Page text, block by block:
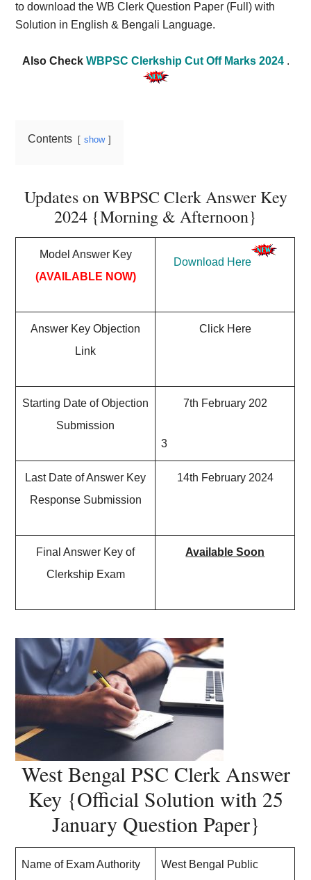
to download the WB Clerk Question Paper (Full) with
Solution in English & Bengali Language.
Also Check WBPSC Clerkship Cut Off Marks 2024 .
Contents show
Updates on WBPSC Clerk Answer Key
2024 {Morning & Afternoon}
Model Answer Key
(AVAILABLE NOW)
Download Here
Answer Key Objection
Link
Click Here
Starting Date of Objection
Submission
7th February 202
3
Last Date of Answer Key
Response Submission
14th February 2024
Final Answer Key of
Clerkship Exam
Available Soon
West Bengal PSC Clerk Answer
Key {Official Solution with 25
January Question Paper}
Name of Exam Authority
West Bengal Public